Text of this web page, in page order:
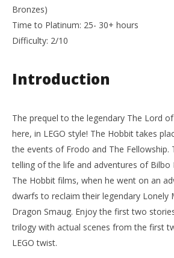
Bronzes)
Time to Platinum: 25- 30+ hours
Difficulty: 2/10
Introduction
The prequel to the legendary The Lord
here, in LEGO style! The Hobbit takes
the events of Frodo and The Fellowship.
telling of the life and adventures of Bilbo
The Hobbit films, when he went on an
dwarfs to reclaim their legendary Lonely
Dragon Smaug. Enjoy the first two
trilogy with actual scenes from the first
LEGO twist.